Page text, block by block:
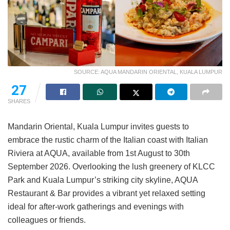
SOURCE: AQUA MANDARIN ORIENTAL, KUALA LUMPUR
27
SHARES
Mandarin Oriental, Kuala Lumpur invites guests to
embrace the rustic charm of the Italian coast with Italian
Riviera at AQUA, available from 1st August to 30th
September 2026. Overlooking the lush greenery of KLCC
Park and Kuala Lumpur’s striking city skyline, AQUA
Restaurant & Bar provides a vibrant yet relaxed setting
ideal for after-work gatherings and evenings with
colleagues or friends.